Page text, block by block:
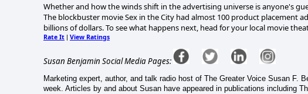
Whether and how the winds shift in the advertising universe is anyone's
The blockbuster movie Sex in the City had almost 100 product placement
billions of dollars. To see what happens next, head for your local movie
Rate It | View Ratings
Susan Benjamin Social Media Pages:
Marketing expert, author, and talk radio host of The Greater Voice Susan F.
week. Articles by and about Susan have appeared in publications including